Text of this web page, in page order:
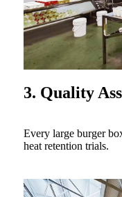
3. Quality
Every large burger
heat retention trials.